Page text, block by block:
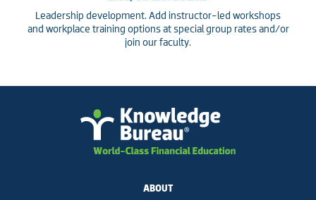
Leadership development. Add instructor-led workshops
and workplace training options at special group rates and/or
join our faculty.
ABOUT